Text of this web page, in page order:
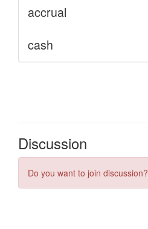
Discussion
Do you want to join discussion?